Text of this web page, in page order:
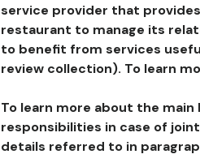
service provider that
restaurant to manage its
to benefit from services
review collection). To learn
To learn more about the
responsibilities in case of
details referred to in